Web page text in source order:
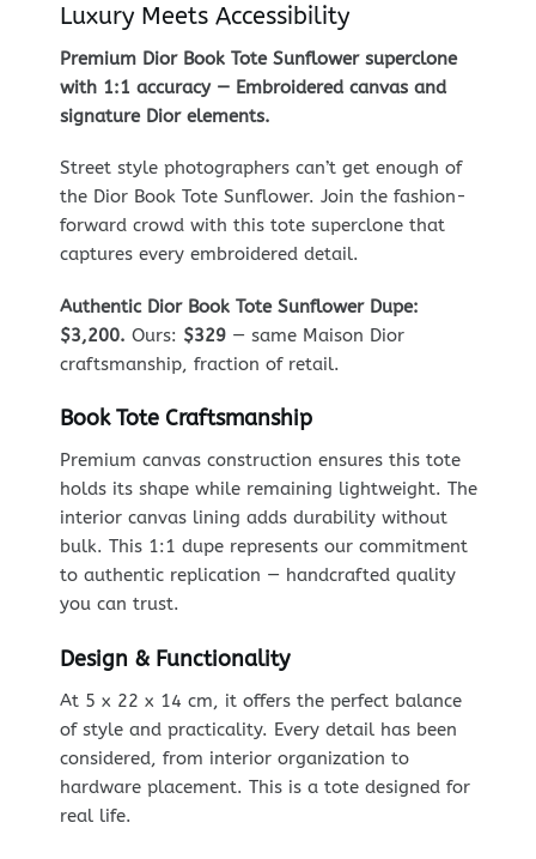
Luxury Meets Accessibility
Premium Dior Book Tote Sunflower superclone
with 1:1 accuracy — Embroidered canvas and
signature Dior elements.
Street style photographers can’t get enough of
the Dior Book Tote Sunflower. Join the fashion-
forward crowd with this tote superclone that
captures every embroidered detail.
Authentic Dior Book Tote Sunflower Dupe:
$3,200. Ours: $329— same Maison Dior
craftsmanship, fraction of retail.
Book Tote Craftsmanship
Premium canvas construction ensures this tote
holds its shape while remaining lightweight. The
interior canvas lining adds durability without
bulk. This 1:1 dupe represents our commitment
to authentic replication — handcrafted quality
you can trust.
Design & Functionality
At 5 x 22 x 14 cm, it offers the perfect balance
of style and practicality. Every detail has been
considered, from interior organization to
hardware placement. This is a tote designed for
real life.